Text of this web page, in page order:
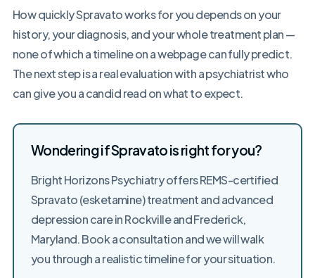
How quickly Spravato works for you depends on your
history, your diagnosis, and your whole treatment plan —
none of which a timeline on a webpage can fully predict.
The next step is a real evaluation with a psychiatrist who
can give you a candid read on what to expect.
Wondering if Spravato is right for you?
Bright Horizons Psychiatry offers REMS-certified
Spravato (esketamine) treatment and advanced
depression care in Rockville and Frederick,
Maryland. Book a consultation and we will walk
you through a realistic timeline for your situation.